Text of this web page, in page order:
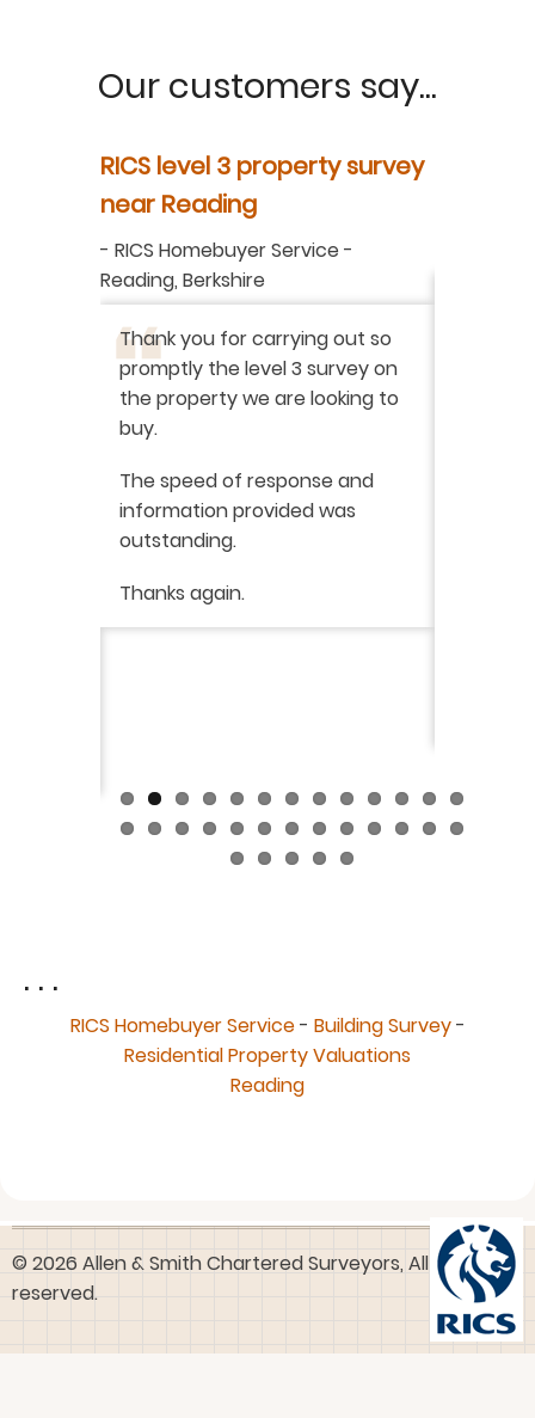
Our customers say...
RICS level 3 property survey
near Reading
- RICS Homebuyer Service -
Reading, Berkshire
Thank you for carrying out so
promptly the level 3 survey on
the property we are looking to
buy.
The speed of response and
information provided was
outstanding.
Thanks again.
Reading
reserved.
User
menu
Log in